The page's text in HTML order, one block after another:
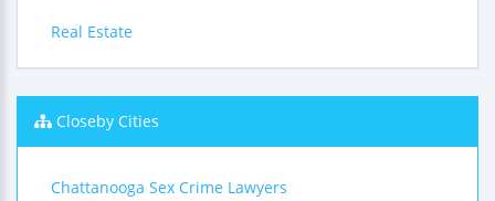
Real Estate
Closeby Cities
Chattanooga Sex Crime Lawyers